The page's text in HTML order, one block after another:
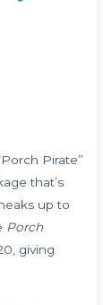
Pirate”
that’s
up to
Porch
giving